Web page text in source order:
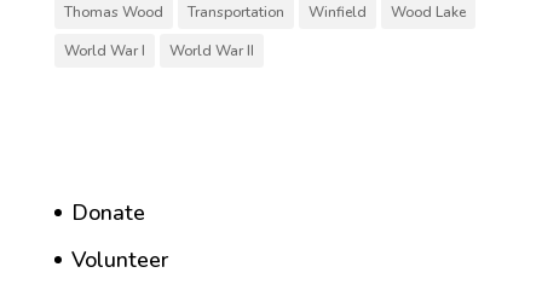
Thomas Wood
Transportation Winfield
Wood Lake
World War I
World War II
Donate
Volunteer